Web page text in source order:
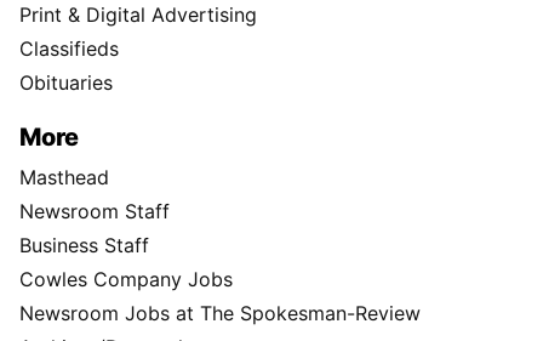
Print & Digital Advertising
Classifieds
Obituaries
More
Masthead
Newsroom Staff
Business Staff
Cowles Company Jobs
Newsroom Jobs at The Spokesman-Review